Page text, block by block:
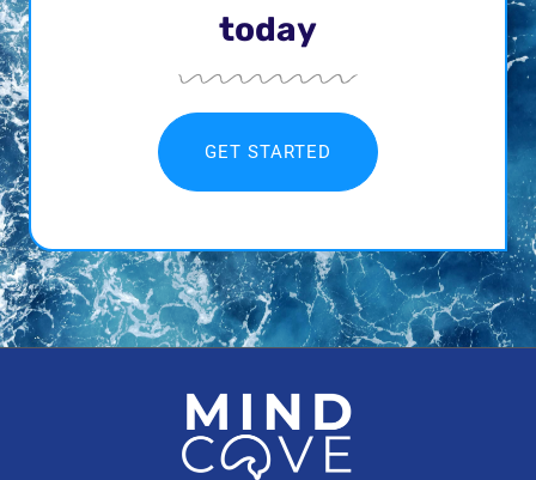
today
GET STARTED